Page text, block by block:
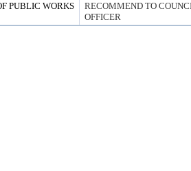
PUBLIC WORKS
RECOMMEND TO
OFFICER